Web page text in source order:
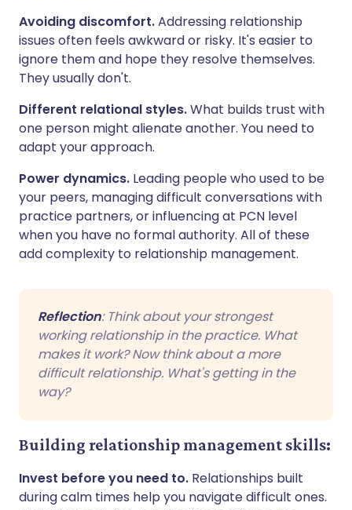
Avoiding discomfort.Addressing relationship
issues often feels awkward or risky. It's easier to
ignore them and hope they resolve themselves.
They usually don't.
Different relational styles.What builds trust with
one person might alienate another. You need to
adapt your approach.
Power dynamics. Leading people who used to be
your peers, managing difficult conversations with
practice partners, or influencing at PCN level
when you have no formal authority. All of these
add complexity to relationship management.
Reflection: Think about your strongest
working relationship in the practice. What
makes it work? Now think about a more
difficult relationship. What's getting in the
way?
Building relationship management skills:
Invest before you need to. Relationships built
during calm times help you navigate difficult ones.